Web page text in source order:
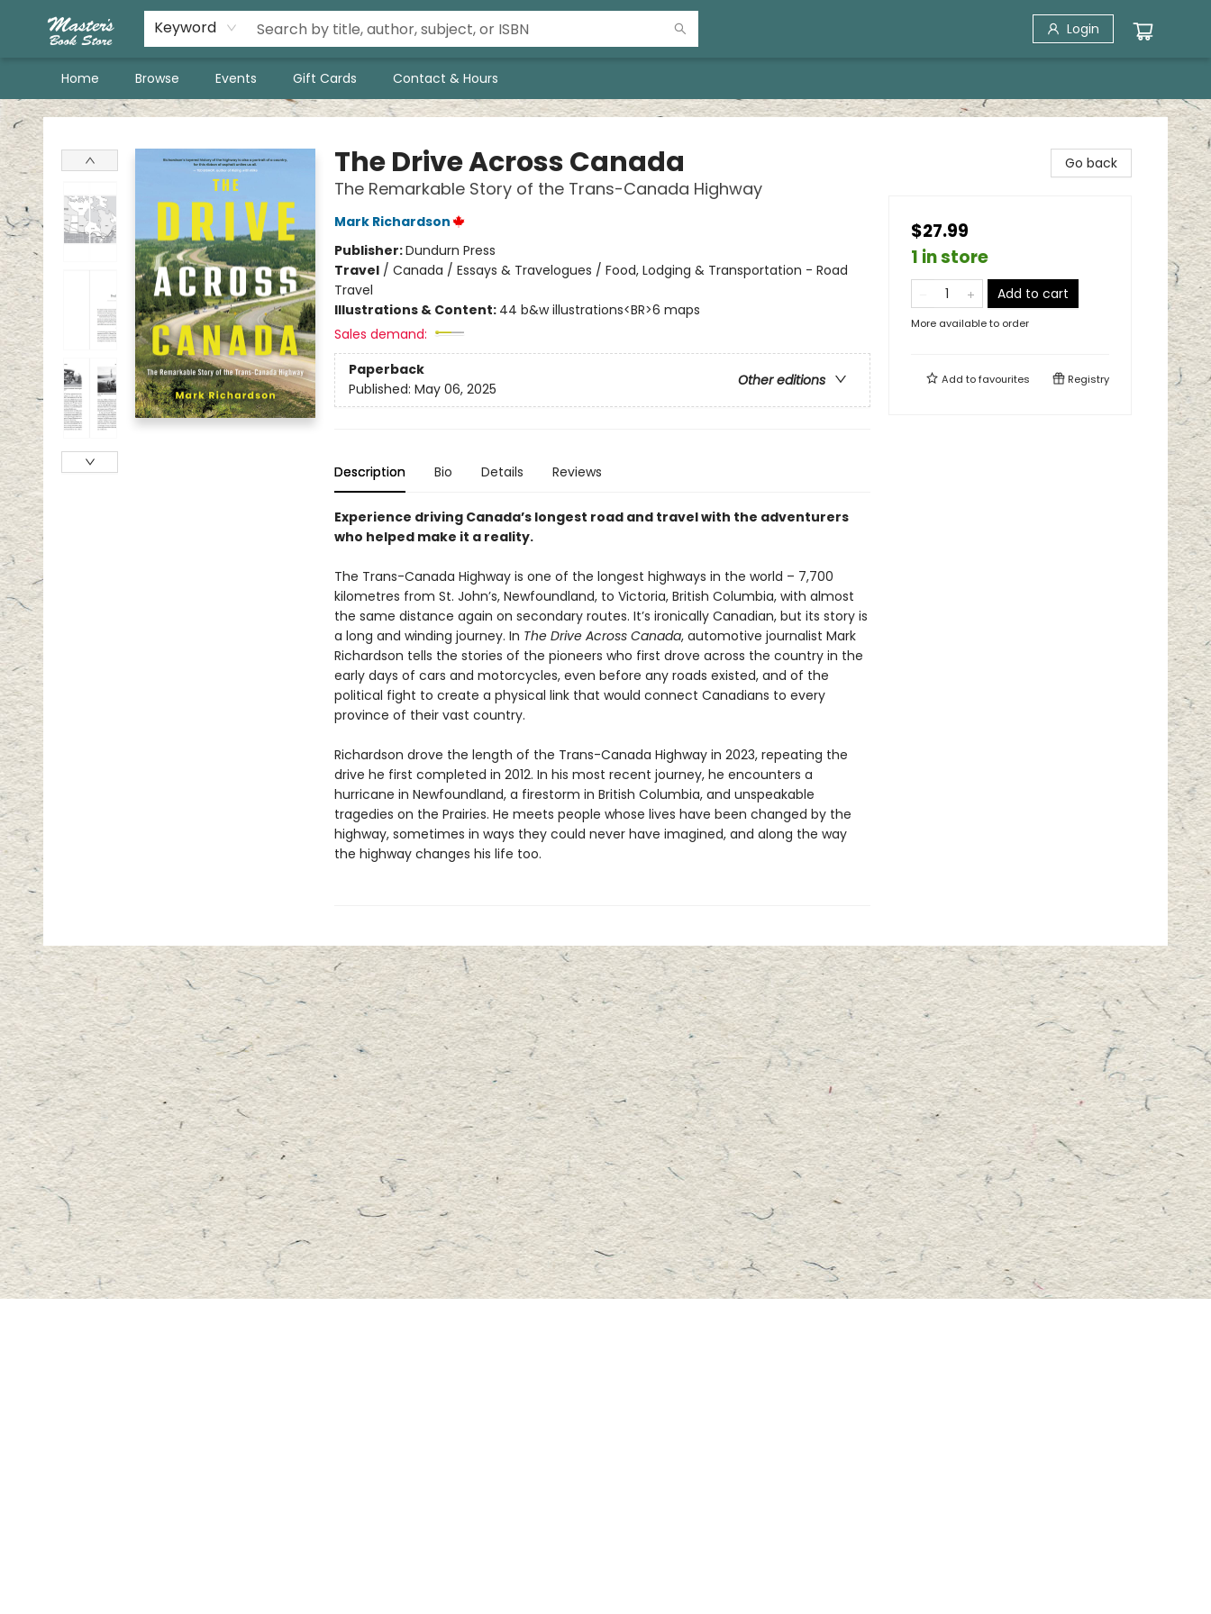
Keyword Login
Home Browse Events Gift Cards Contact & Hours
Master's Book Store
The Drive Across Canada
The Remarkable Story of the Trans-Canada Highway
Mark Richardson
Publisher:Dundurn Press
Travel/ Canada / Essays & Travelogues / Food, Lodging & Transportation - Road
Travel
Illustrations & Content: 44 b&w illustrations<BR>6 maps
Sales demand:
Paperback
Other editions
Published: May 06, 2025
Description Bio Details Reviews
Experience driving Canada’s longest road and travel with the adventurers
who helped make it a reality.
The Trans-Canada Highway is one of the longest highways in the world – 7,700
kilometres from St. John’s, Newfoundland, to Victoria, British Columbia, with almost
the same distance again on secondary routes. It’s ironically Canadian, but its story is
a long and winding journey. In The Drive Across Canada, automotive journalist Mark
Richardson tells the stories of the pioneers who first drove across the country in the
early days of cars and motorcycles, even before any roads existed, and of the
political fight to create a physical link that would connect Canadians to every
province of their vast country.
Richardson drove the length of the Trans-Canada Highway in 2023, repeating the
drive he first completed in 2012. In his most recent journey, he encounters a
hurricane in Newfoundland, a firestorm in British Columbia, and unspeakable
tragedies on the Prairies. He meets people whose lives have been changed by the
highway, sometimes in ways they could never have imagined, and along the way
the highway changes his life too.
Go back
$27.99
1 in store
Add to cart
More available to order
Add tofavourites Registry